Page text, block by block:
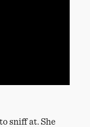
sniff at. She